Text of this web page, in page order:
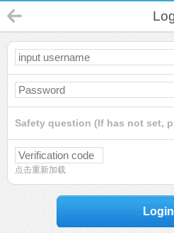
Safety question (If has not set,
点击重新加载
Login